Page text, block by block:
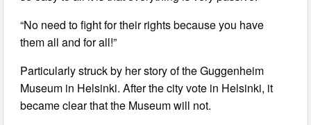
“No need to fight for their rights because you have
them all and for all!”
Particularly struck by her story of the Guggenheim
Museum in Helsinki. After the city vote in Helsinki, it
became clear that the Museum will not.